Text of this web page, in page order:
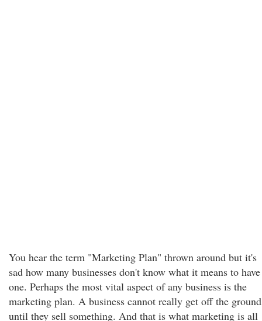
You hear the term "Marketing Plan" thrown around but it's
sad how many businesses don't know what it means to have
one. Perhaps the most vital aspect of any business is the
marketing plan. A business cannot really get off the ground
until they sell something. And that is what marketing is all